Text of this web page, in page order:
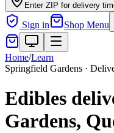
Enter ZIP for delivery
Sign in Shop Menu
Home/Learn
Springfield Gardens ·
Edibles
Gardens,